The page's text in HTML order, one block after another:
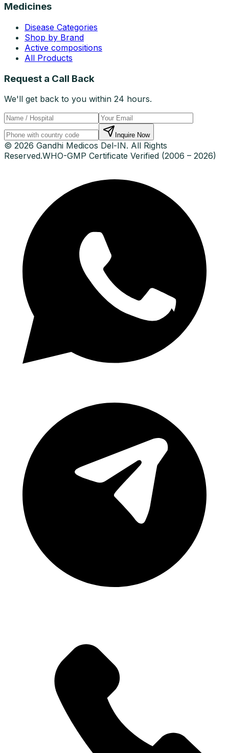
Medicines
Disease Categories
Shop by Brand
Active compositions
All Products
Request a Call Back
We'll get back to you within 24 hours.
Inquire Now
© 2026 Gandhi Medicos Del-IN. All Rights
Reserved.WHO-GMP Certificate Verified (2006 – 2026)